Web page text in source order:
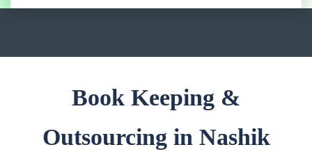
Book Keeping &
Outsourcing in Nashik